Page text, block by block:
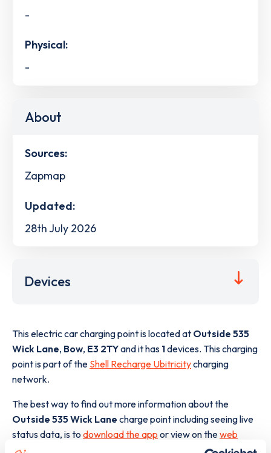
-
Physical:
-
About
Sources:
Zapmap
Updated:
28th July 2026
Devices
This electric car charging point is located at Outside 535
Wick Lane, Bow, E3 2TYand it has 1devices. This charging
point is part of the Shell Recharge Ubitricitycharging
network.
The best way to find out more information about the
Outside 535 Wick Lane charge point including seeing live
status data, is to download the app or view on theweb
map